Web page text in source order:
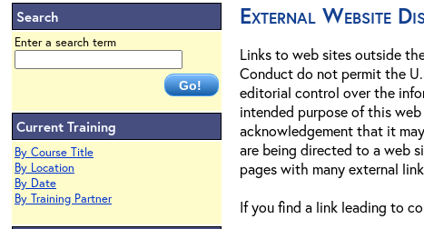
Search
Enter a search term
Current Training
By Course Title
By Location
By Date
By Training Partner
External Website
Links to web sites outside
Conduct do not permit the
editorial control over the
intended purpose of this
acknowledgement that it
are being directed to a web
pages with many external
If you find a link leading to